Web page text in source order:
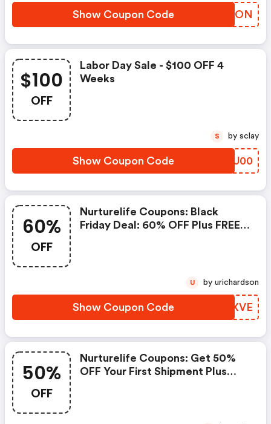
Show Coupon Code YEKJON
$100
OFF
Labor Day Sale - $100 OFF 4
Weeks
Show Coupon Code ZAWU00
S by sclay
60%
OFF
Nurturelife Coupons: Black
Friday Deal: 60% OFF Plus FREE
Show Coupon Code UOFXVE
U by urichardson
50%
OFF
Nurturelife Coupons: Get 50%
OFF Your First Shipment Plus